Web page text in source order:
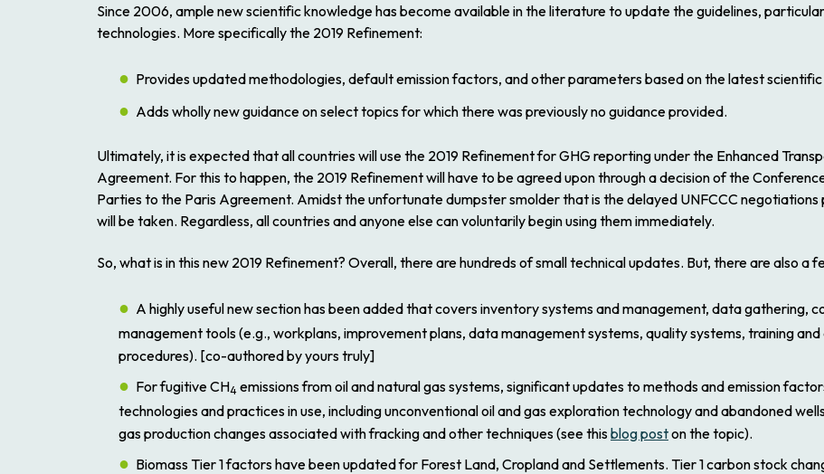
Since 2006, ample new scientific knowledge has become available in the literature to update the guidelines,
technologies. More specifically the 2019 Refinement:
Provides updated methodologies, default emission factors, and other parameters based on the latest
Adds wholly new guidance on select topics for which there was previously no guidance provided.
Ultimately, it is expected that all countries will use the 2019 Refinementfor GHG reporting under the Enhanced
Agreement. For this to happen, the 2019 Refinementwill have to be agreed upon through a decision of the
Parties to the Paris Agreement. Amidst the unfortunate dumpster smolder that is the delayed UNFCCC negotiations
will be taken. Regardless, all countries and anyone else can voluntarily begin using them immediately.
So, what is in this new 2019 Refinement? Overall, there are hundreds of small technical updates. But, there are also a
A highly useful new section has been added that covers inventory systems and management, data gathering,
management tools (e.g., workplans, improvement plans, data management systems, quality systems, training
procedures). [co-authored by yours truly]
For fugitive CH4 emissions from oil and natural gas systems, significant updates to methods and emission
technologies and practices in use, including unconventional oil and gas exploration technology and abandoned
gas production changes associated with fracking and other techniques (see thisblog poston the topic).
Biomass Tier 1 factors have been updated for Forest Land, Cropland and Settlements. Tier 1 carbon stock